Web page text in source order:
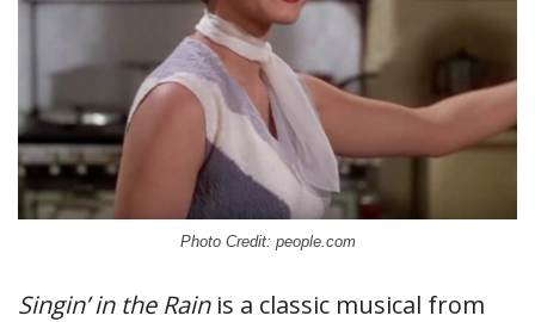
Photo Credit: people.com
Singin’ in the Rain is a classic musical from